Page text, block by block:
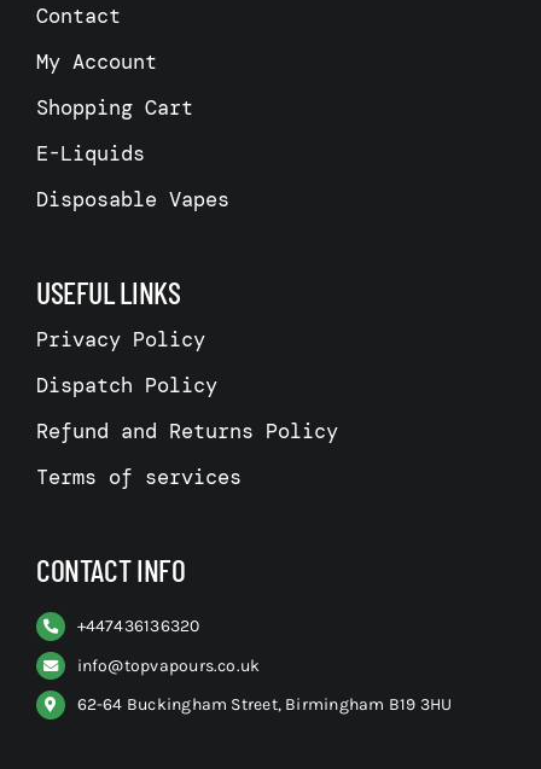
Contact
My Account
Shopping Cart
E-Liquids
Disposable Vapes
USEFUL LINKS
Privacy Policy
Dispatch Policy
Refund and Returns Policy
Terms of services
CONTACT INFO
+447436136320
info@topvapours.co.uk
62-64 Buckingham Street, Birmingham B19 3HU